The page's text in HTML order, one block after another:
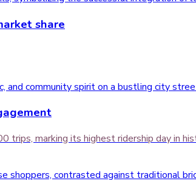
share
trips, marking its highest ridership day in